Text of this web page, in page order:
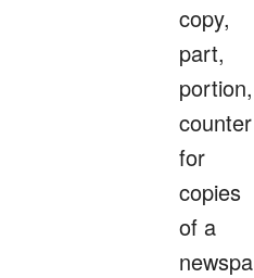
copy,
part,
portion,
counter
for
copies
of a